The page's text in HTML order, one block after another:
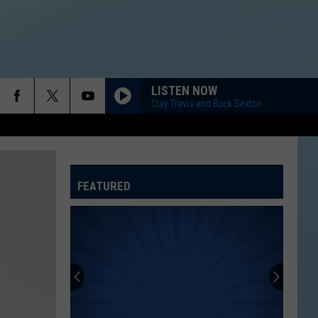
SPORTS HUB
LISTEN NOW
Clay Travis and Buck Sexton
FEATURED